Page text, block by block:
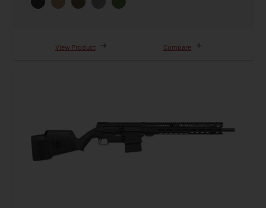
View Product Compare